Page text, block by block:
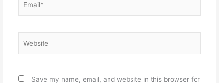
Save my name, email, and website in this browser for